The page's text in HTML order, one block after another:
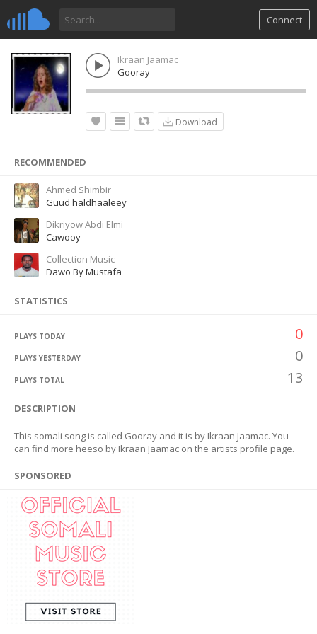
Connect
Ikraan Jaamac
Gooray
Download
RECOMMENDED
Ahmed Shimbir
Guud haldhaaleey
Dikriyow Abdi Elmi
Cawooy
Collection Music
Dawo By Mustafa
STATISTICS
PLAYS TODAY 0
PLAYS YESTERDAY 0
PLAYS TOTAL 13
DESCRIPTION
This somali song is called Gooray and it is by Ikraan Jaamac. You
can find more heeso by Ikraan Jaamac on the artists profile page.
SPONSORED